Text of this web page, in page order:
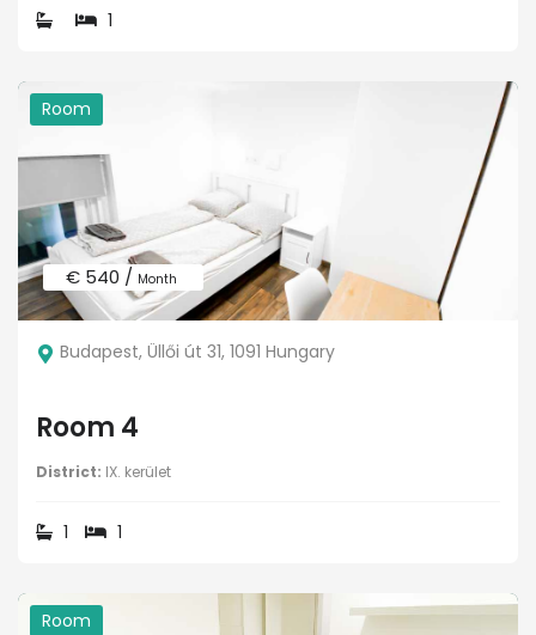
1
Room
€ 540 / Month
Budapest, Üllői út 31, 1091 Hungary
Room 4
District: IX. kerület
1 1
Room